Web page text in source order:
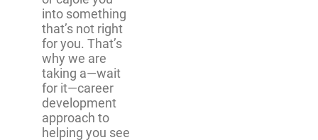
into something
that’s not right
for you. That’s
why we are
taking a—wait
for it—career
development
approach to
helping you see